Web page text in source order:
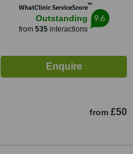
WhatClinic ServiceScore™
Outstanding
from 535interactions
9.6
from £50